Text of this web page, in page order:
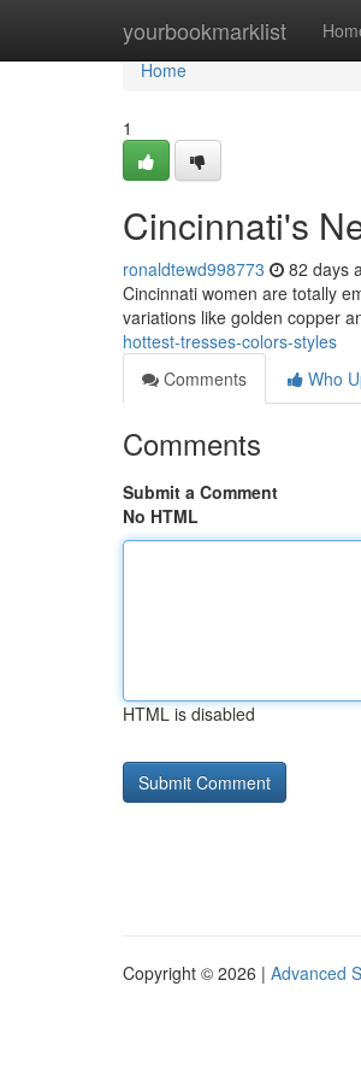
yourbookmarklist
Home
Home
1
Cincinnati's
ronaldtewd998773 82 days
Cincinnati women are totally
variations like golden copper
hottest-tresses-colors-styles
Comments
Who
Comments
Submit a Comment
No HTML
HTML is disabled
Copyright © 2026 | Advanced